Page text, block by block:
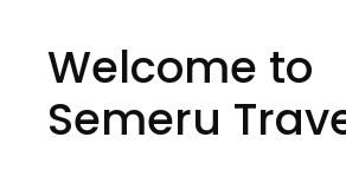
Welcome to
Semeru